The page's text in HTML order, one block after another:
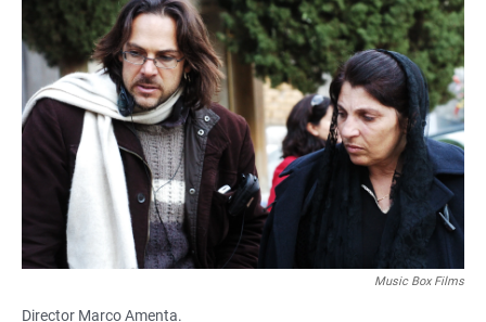
Music Box Films
Director Marco Amenta.